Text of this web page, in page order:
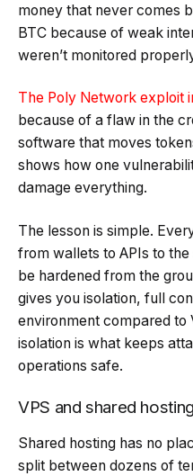
money that never comes
BTC because of weak
weren’t monitored
The Poly Network exploit
because of a flaw in the
software that moves
shows how one
damage everything.
The lesson is simple.
from wallets to APIs to
be hardened from the
gives you isolation, full
environment compared to
isolation is what keeps
operations safe.
VPS and shared
Shared hosting has no
split between dozens of